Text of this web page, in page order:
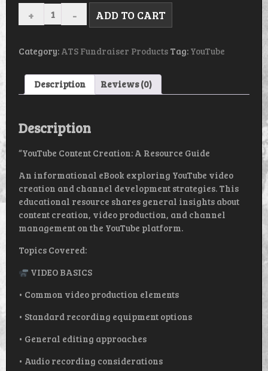
CREATING
AND
MARKETING
PERFECT
YOU
VIDEOS
EBOOK
ADD TO CART
Category: ATS Fundraiser Products Tag: YouTube
Description Reviews (0)
Description
“YouTube Content Creation: A Resource Guide
An informational eBook exploring YouTube video
creation and channel development strategies. This
educational resource shares general insights about
content creation, video production, and channel
management on the YouTube platform.
Topics Covered:
VIDEO BASICS
• Common video production elements
• Standard recording equipment options
• General editing approaches
• Audio recording considerations